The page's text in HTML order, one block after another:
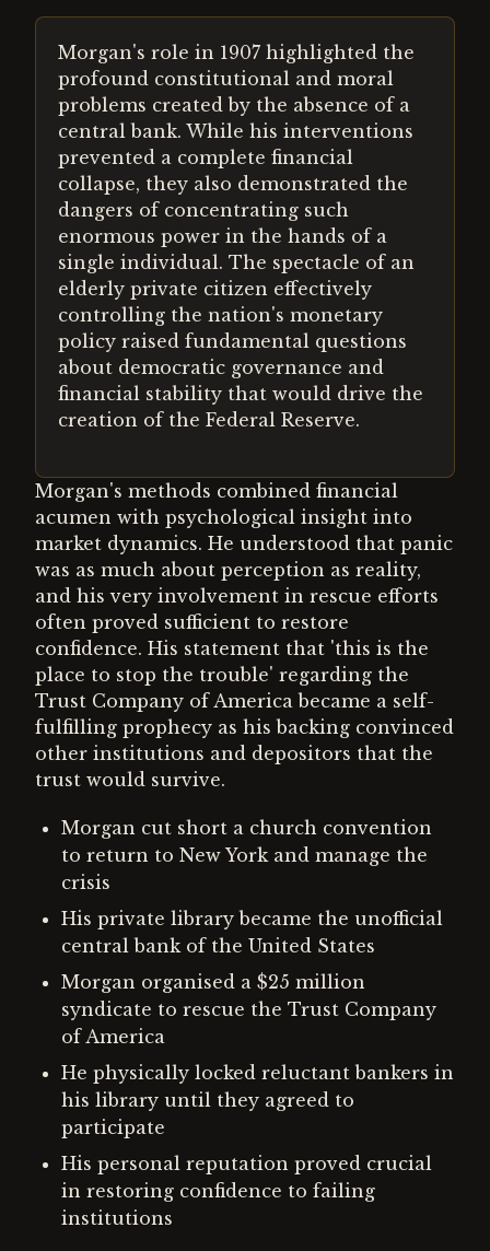
Morgan's role in 1907 highlighted the
profound constitutional and moral
problems created by the absence of a
central bank. While his interventions
prevented a complete financial
collapse, they also demonstrated the
dangers of concentrating such
enormous power in the hands of a
single individual. The spectacle of an
elderly private citizen effectively
controlling the nation's monetary
policy raised fundamental questions
about democratic governance and
financial stability that would drive the
creation of the Federal Reserve.
Morgan's methods combined financial
acumen with psychological insight into
market dynamics. He understood that panic
was as much about perception as reality,
and his very involvement in rescue efforts
often proved sufficient to restore
confidence. His statement that 'this is the
place to stop the trouble' regarding the
Trust Company of America became a self-
fulfilling prophecy as his backing convinced
other institutions and depositors that the
trust would survive.
Morgan cut short a church convention
to return to New York and manage the
crisis
His private library became the unofficial
central bank of the United States
Morgan organised a $25 million
syndicate to rescue the Trust Company
of America
He physically locked reluctant bankers in
his library until they agreed to
participate
His personal reputation proved crucial
in restoring confidence to failing
institutions